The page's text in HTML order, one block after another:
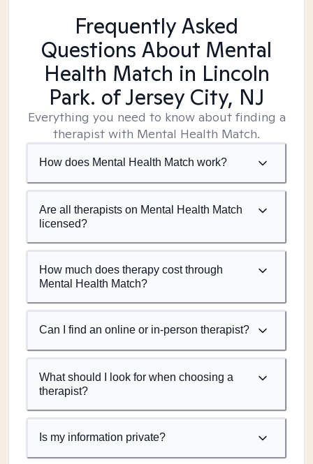
Frequently Asked
Questions About Mental
Health Match in Lincoln
Park. of Jersey City, NJ
Everything you need to know about finding a
therapist with Mental Health Match.
How does Mental Health Match work?
Are all therapists on Mental Health Match
licensed?
How much does therapy cost through
Mental Health Match?
Can I find an online or in-person therapist?
What should I look for when choosing a
therapist?
Is my information private?